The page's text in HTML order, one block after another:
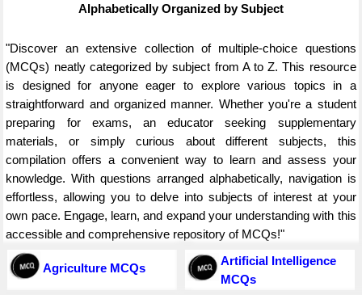
Alphabetically Organized by Subject
"Discover an extensive collection of multiple-choice questions
(MCQs) neatly categorized by subject from A to Z. This resource
is designed for anyone eager to explore various topics in a
straightforward and organized manner. Whether you're a student
preparing for exams, an educator seeking supplementary
materials, or simply curious about different subjects, this
compilation offers a convenient way to learn and assess your
knowledge. With questions arranged alphabetically, navigation is
effortless, allowing you to delve into subjects of interest at your
own pace. Engage, learn, and expand your understanding with this
accessible and comprehensive repository of MCQs!"
Agriculture MCQs
Artificial Intelligence
MCQs